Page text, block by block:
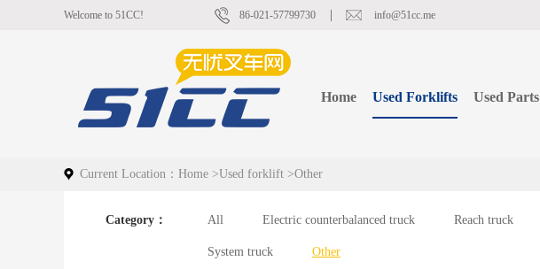
Welcome to 51CC! 86-021-57799730 info@51cc.me
Home Used Forklifts Used Parts
Current Location： Home >Used forklift >Other
Category： All Electric counterbalanced truck Reach truck
System truck Other